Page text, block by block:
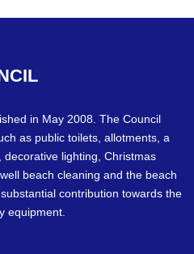
in May 2008. The Council
as public toilets, allotments, a
lighting, Christmas
beach cleaning and the beach
contribution towards the
equipment.